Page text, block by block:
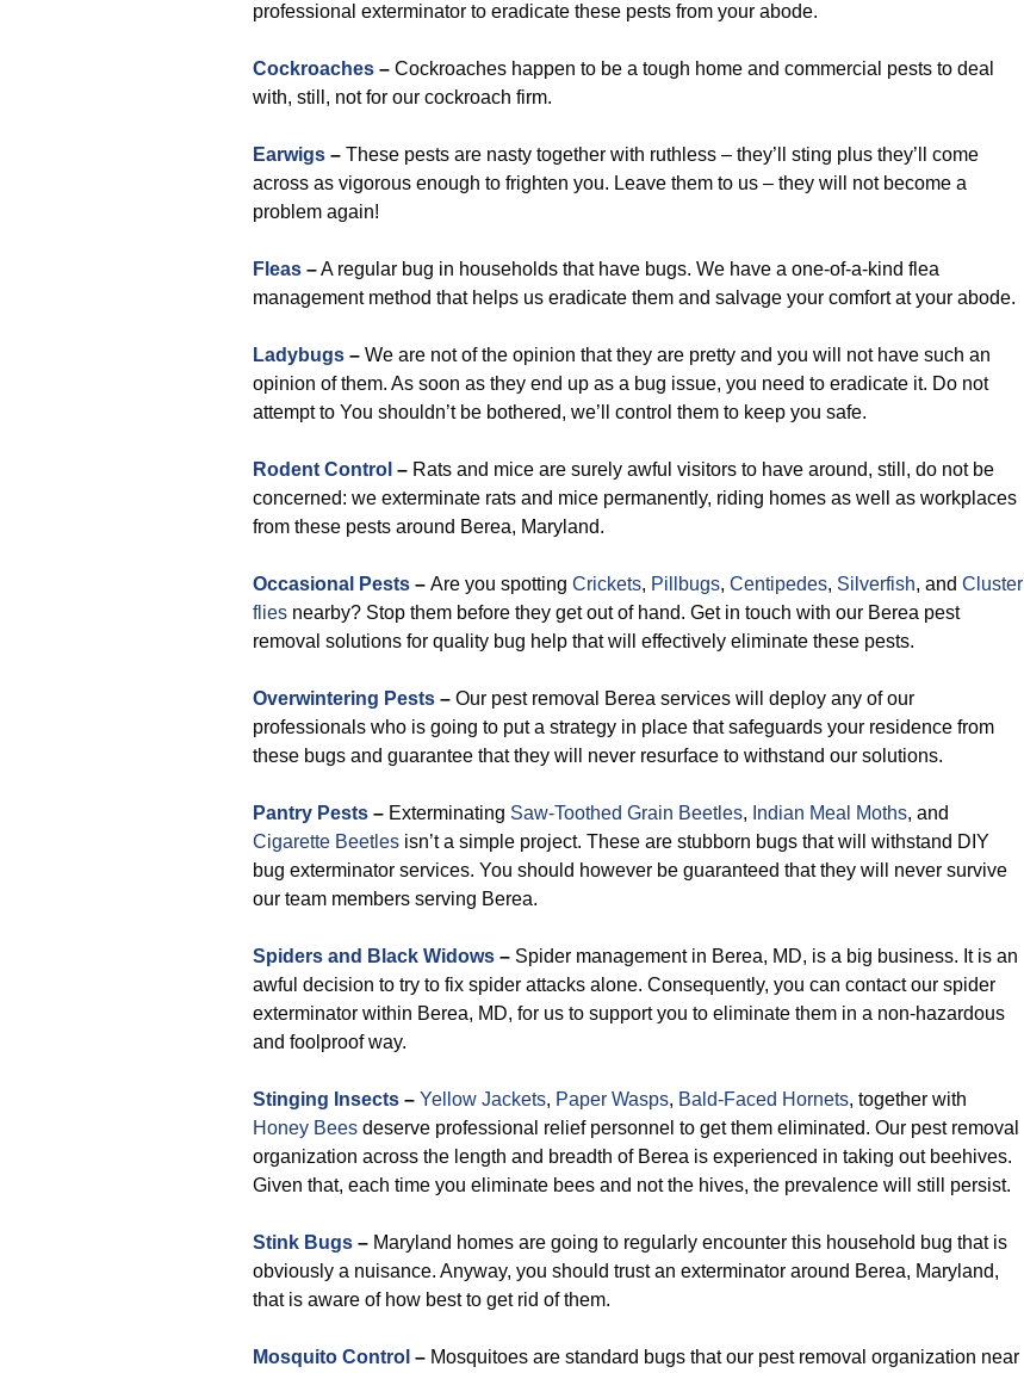
professional exterminator to eradicate these pests from your abode.
Cockroaches – Cockroaches happen to be a tough home and commercial pests to deal
with, still, not for our cockroach firm.
Earwigs – These pests are nasty together with ruthless – they’ll sting plus they’ll come
across as vigorous enough to frighten you. Leave them to us – they will not become a
problem again!
Fleas –A regular bug in households that have bugs. We have a one-of-a-kind flea
management method that helps us eradicate them and salvage your comfort at your abode.
Ladybugs – We are not of the opinion that they are pretty and you will not have such an
opinion of them. As soon as they end up as a bug issue, you need to eradicate it. Do not
attempt to You shouldn’t be bothered, we’ll control them to keep you safe.
Rodent Control – Rats and mice are surely awful visitors to have around, still, do not be
concerned: we exterminate rats and mice permanently, riding homes as well as workplaces
from these pests around Berea, Maryland.
Occasional Pests – Are you spotting Crickets, Pillbugs, Centipedes, Silverfish, and Cluster
flies nearby? Stop them before they get out of hand. Get in touch with our Berea pest
removal solutions for quality bug help that will effectively eliminate these pests.
Overwintering Pests – Our pest removal Berea services will deploy any of our
professionals who is going to put a strategy in place that safeguards your residence from
these bugs and guarantee that they will never resurface to withstand our solutions.
Pantry Pests – Exterminating Saw-Toothed Grain Beetles, Indian Meal Moths, and
Cigarette Beetles isn’t a simple project. These are stubborn bugs that will withstand DIY
bug exterminator services. You should however be guaranteed that they will never survive
our team members serving Berea.
Spiders and Black Widows – Spider management in Berea, MD, is a big business. It is an
awful decision to try to fix spider attacks alone. Consequently, you can contact our spider
exterminator within Berea, MD, for us to support you to eliminate them in a non-hazardous
and foolproof way.
Stinging Insects – Yellow Jackets, Paper Wasps, Bald-Faced Hornets, together with
Honey Bees deserve professional relief personnel to get them eliminated. Our pest removal
organization across the length and breadth of Berea is experienced in taking out beehives.
Given that, each time you eliminate bees and not the hives, the prevalence will still persist.
Stink Bugs – Maryland homes are going to regularly encounter this household bug that is
obviously a nuisance. Anyway, you should trust an exterminator around Berea, Maryland,
that is aware of how best to get rid of them.
Mosquito Control – Mosquitoes are standard bugs that our pest removal organization near